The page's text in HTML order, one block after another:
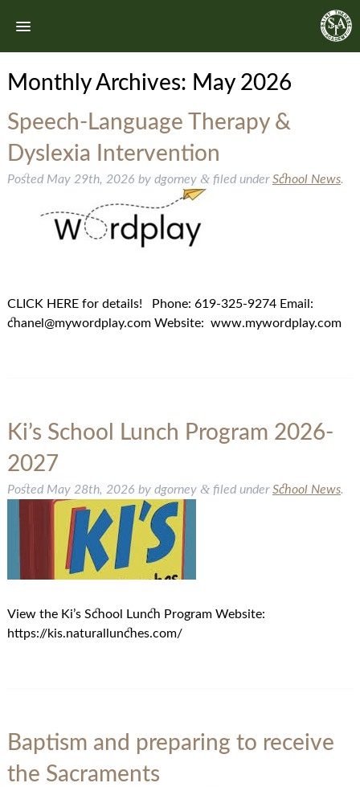
Monthly Archives: May 2026
Speech-Language Therapy &
Dyslexia Intervention
Posted May 29th, 2026 by dgorney &filed underSchool News.
CLICK HERE for details! Phone: 619-325-9274 Email:
chanel@mywordplay.com Website: www.mywordplay.com
Ki’s School Lunch Program 2026-
2027
Posted May 28th, 2026 by dgorney &filed underSchool News.
View the Ki’s School Lunch Program Website:
https://kis.naturallunches.com/
Baptism and preparing to receive
the Sacraments